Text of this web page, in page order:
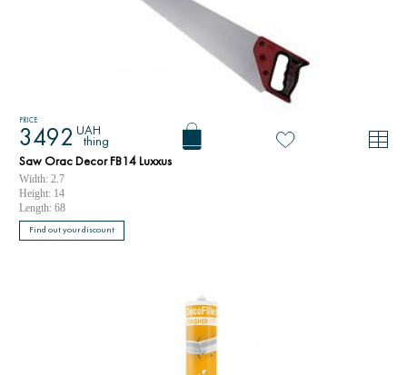
PRICE
3492 UAH
thing
Saw Orac Decor FB14 Luxxus
Width: 2.7
Height: 14
Length: 68
Find out your discount